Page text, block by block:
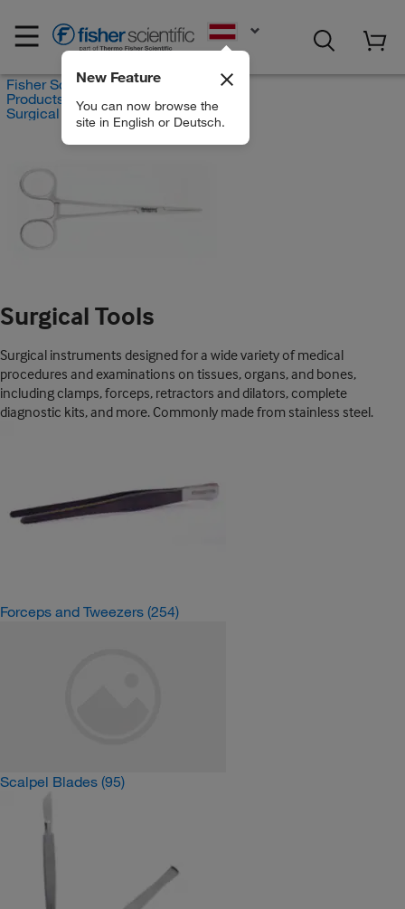
New Feature
You can now browse the
site in English or Deutsch.
Fisher Scientific
Products
Surgical Tools
Surgical Tools
Surgical instruments designed for a wide variety of medical
procedures and examinations on tissues, organs, and bones,
including clamps, forceps, retractors and dilators, complete
diagnostic kits, and more. Commonly made from stainless steel.
Forceps and Tweezers (254)
Scalpel Blades (95)